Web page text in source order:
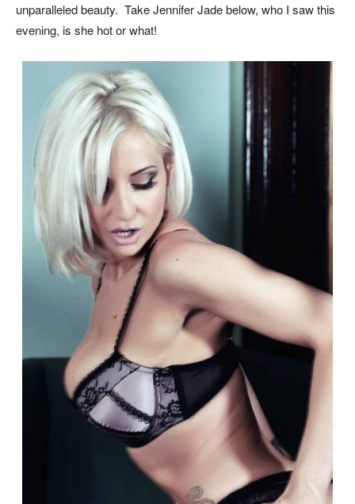
unparalleled beauty. Take Jennifer Jade below, who I saw this
evening, is she hot or what!